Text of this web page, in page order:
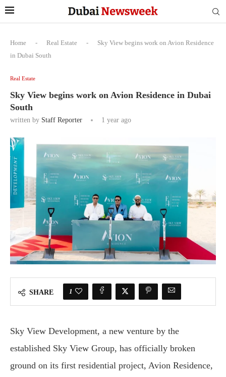
Home - Real Estate -
Sky View begins work on Avion Residence
in Dubai South
Real Estate
Sky View begins work on Avion Residence in Dubai
South
written by Staff Reporter 1 year ago
SHARE 1
Sky View Development, a new venture by the
established Sky View Group, has officially broken
ground on its first residential project, Avion Residence,